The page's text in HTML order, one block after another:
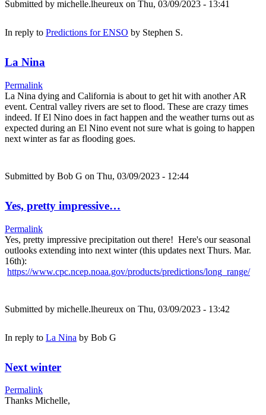
Submitted by michelle.lheureux on Thu, 03/09/2023 - 13:41
In reply to Predictions for ENSO by Stephen S.
La Nina
Permalink
La Nina dying and California is about to get hit with another AR
event. Central valley rivers are set to flood. These are crazy times
indeed. If El Nino does in fact happen and the weather turns out as
expected during an El Nino event not sure what is going to happen
next winter as far as flooding goes.
Submitted by Bob G on Thu, 03/09/2023 - 12:44
Yes, pretty impressive…
Permalink
Yes, pretty impressive precipitation out there! Here's our seasonal
outlooks extending into next winter (this updates next Thurs. Mar.
16th):
https://www.cpc.ncep.noaa.gov/products/predictions/long_range/
Submitted by michelle.lheureux on Thu, 03/09/2023 - 13:42
In reply to La Nina by Bob G
Next winter
Permalink
Thanks Michelle,